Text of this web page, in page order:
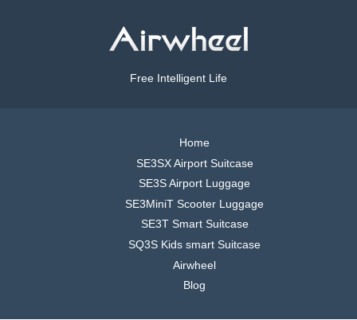
Free Intelligent Life
Home
SE3SX Airport Suitcase
SE3S Airport Luggage
SE3MiniT Scooter Luggage
SE3T Smart Suitcase
SQ3S Kids smart Suitcase
Airwheel
Blog